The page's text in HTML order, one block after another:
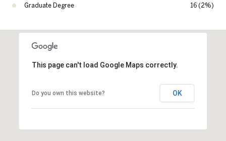
Graduate Degree 16 (2%)
This page can't load Google Maps correctly.
Do you own this website? OK